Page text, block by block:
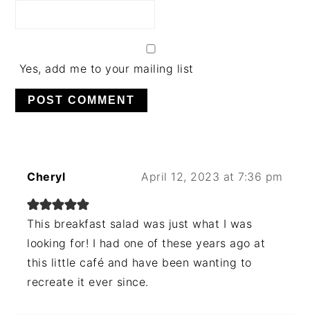
Yes, add me to your mailing list
Cheryl April 12, 2023 at 7:36 pm
This breakfast salad was just what I was
looking for! I had one of these years ago at
this little café and have been wanting to
recreate it ever since.